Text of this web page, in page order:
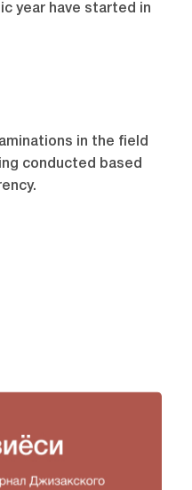
year have started in
in the field
conducted based